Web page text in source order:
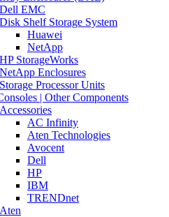
Dell EMC
Disk Shelf Storage System
Huawei
NetApp
HP StorageWorks
NetApp Enclosures
Storage Processor Units
| Other Components
Accessories
AC Infinity
Aten Technologies
Avocent
Dell
HP
IBM
TRENDnet
Aten